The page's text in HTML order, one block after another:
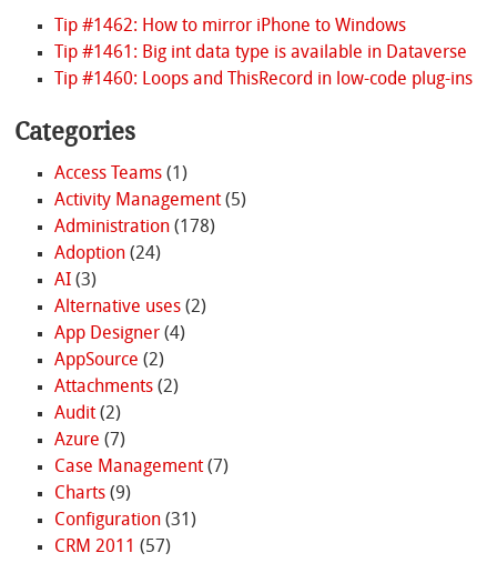
Tip #1462: How to mirror iPhone to Windows
Tip #1461: Big int data type is available in Dataverse
Tip #1460: Loops and ThisRecord in low-code plug-ins
Categories
Access Teams(1)
Activity Management(5)
Administration(178)
Adoption(24)
AI(3)
Alternative uses(2)
App Designer(4)
AppSource (2)
Attachments(2)
Audit(2)
Azure (7)
Case Management(7)
Charts(9)
Configuration(31)
CRM 2011 (57)